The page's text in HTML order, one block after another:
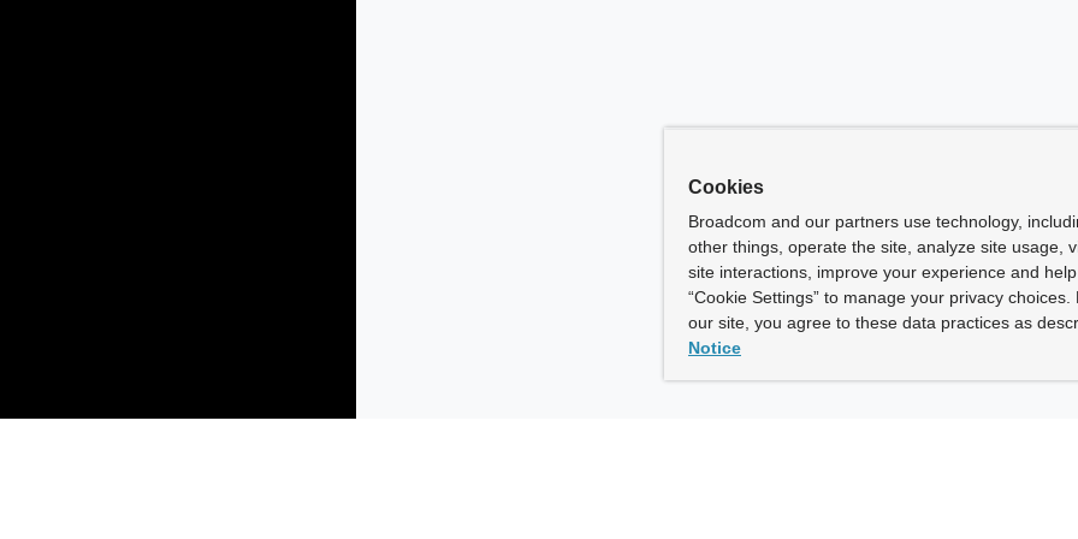
Cookies
Broadcom and our partners use technology,
other things, operate the site, analyze site usage,
site interactions, improve your experience and
“Cookie Settings” to manage your privacy
our site, you agree to these data practices as
Notice